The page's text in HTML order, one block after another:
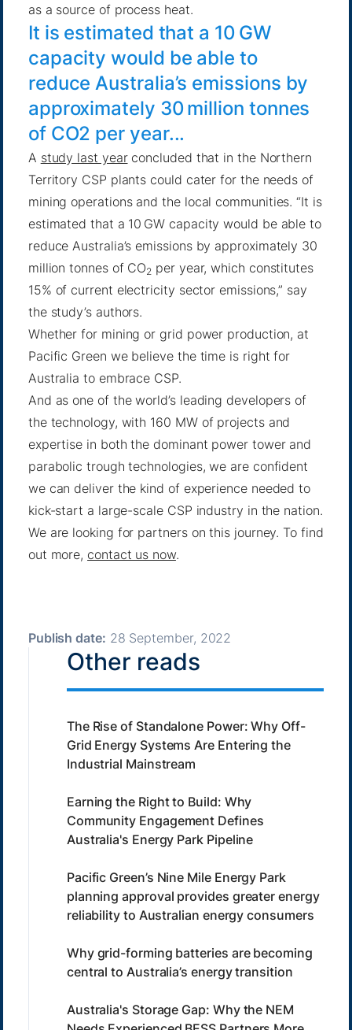
as a source of process heat.
It is estimated that a 10 GW
capacity would be able to
reduce Australia’s emissions by
approximately 30 million tonnes
of CO2 per year...
A study last yearconcluded that in the Northern
Territory CSP plants could cater for the needs of
mining operations and the local communities. “It is
estimated that a 10 GW capacity would be able to
reduce Australia’s emissions by approximately 30
million tonnes of CO2 per year, which constitutes
15% of current electricity sector emissions,” say
the study’s authors.
Whether for mining or grid power production, at
Pacific Green we believe the time is right for
Australia to embrace CSP.
And as one of the world’s leading developers of
the technology, with 160 MW of projects and
expertise in both the dominant power tower and
parabolic trough technologies, we are confident
we can deliver the kind of experience needed to
kick-start a large-scale CSP industry in the nation.
We are looking for partners on this journey. To find
out more, contact us now.
Publish date: 28 September, 2022
Other reads
The Rise of Standalone Power: Why Off-
Grid Energy Systems Are Entering the
Industrial Mainstream
Earning the Right to Build: Why
Community Engagement Defines
Australia's Energy Park Pipeline
Pacific Green’s Nine Mile Energy Park
planning approval provides greater energy
reliability to Australian energy consumers
Why grid-forming batteries are becoming
central to Australia’s energy transition
Australia's Storage Gap: Why the NEM